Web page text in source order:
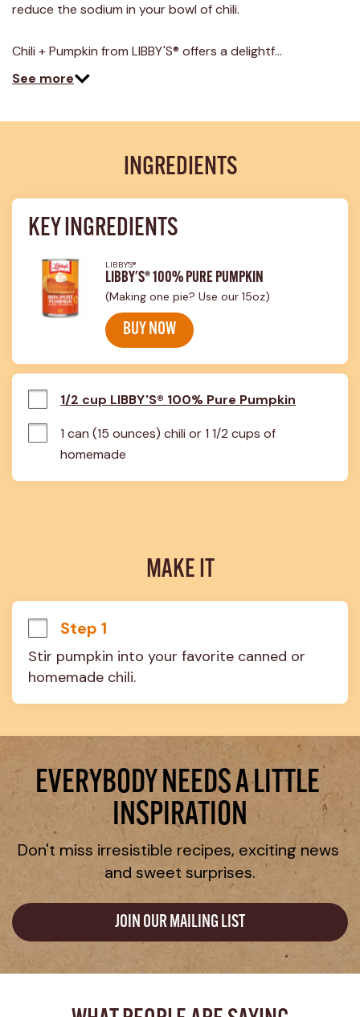
reduce the sodium in your bowl of chili.
Chili + Pumpkin from LIBBY'S® offers a delightf…
See more
INGREDIENTS
KEY INGREDIENTS
LIBBY'S®
LIBBY'S® 100% PURE PUMPKIN
(Making one pie? Use our 15oz)
BUY NOW
1/2 cup LIBBY'S® 100% Pure Pumpkin
1 can (15 ounces) chili or 1 1/2 cups of
homemade
MAKE IT
Step 1
Stir pumpkin into your favorite canned or
homemade chili.
EVERYBODY NEEDS A LITTLE
INSPIRATION
Don't miss irresistible recipes, exciting news
and sweet surprises.
JOIN OUR MAILING LIST